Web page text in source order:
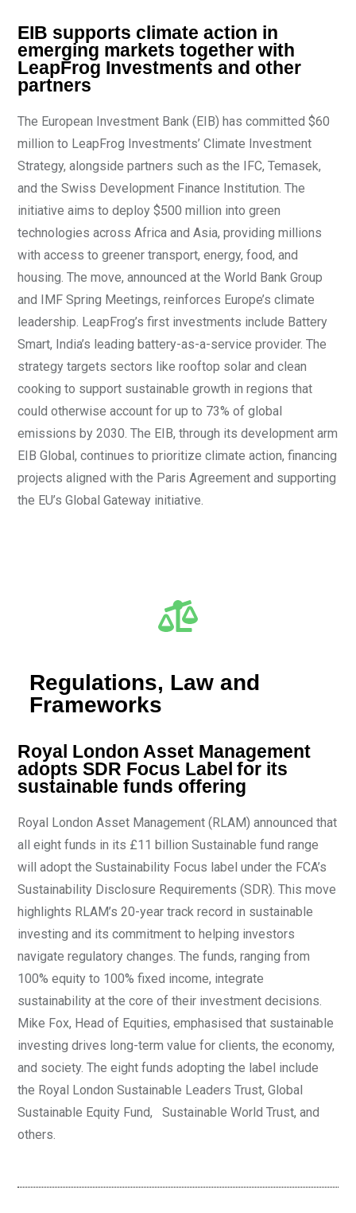
EIB supports climate action in
emerging markets together with
LeapFrog Investments and other
partners
The European Investment Bank (EIB) has committed $60
million to LeapFrog Investments’ Climate Investment
Strategy, alongside partners such as the IFC, Temasek,
and the Swiss Development Finance Institution. The
initiative aims to deploy $500 million into green
technologies across Africa and Asia, providing millions
with access to greener transport, energy, food, and
housing. The move, announced at the World Bank Group
and IMF Spring Meetings, reinforces Europe’s climate
leadership. LeapFrog’s first investments include Battery
Smart, India’s leading battery-as-a-service provider. The
strategy targets sectors like rooftop solar and clean
cooking to support sustainable growth in regions that
could otherwise account for up to 73% of global
emissions by 2030. The EIB, through its development arm
EIB Global, continues to prioritize climate action, financing
projects aligned with the Paris Agreement and supporting
the EU’s Global Gateway initiative.
Regulations, Law and
Frameworks
Royal London Asset Management
adopts SDR Focus Label for its
sustainable funds offering
Royal London Asset Management (RLAM) announced that
all eight funds in its £11 billion Sustainable fund range
will adopt the Sustainability Focus label under the FCA’s
Sustainability Disclosure Requirements (SDR). This move
highlights RLAM’s 20-year track record in sustainable
investing and its commitment to helping investors
navigate regulatory changes. The funds, ranging from
100% equity to 100% fixed income, integrate
sustainability at the core of their investment decisions.
Mike Fox, Head of Equities, emphasised that sustainable
investing drives long-term value for clients, the economy,
and society. The eight funds adopting the label include
the Royal London Sustainable Leaders Trust, Global
Sustainable Equity Fund, Sustainable World Trust, and
others.